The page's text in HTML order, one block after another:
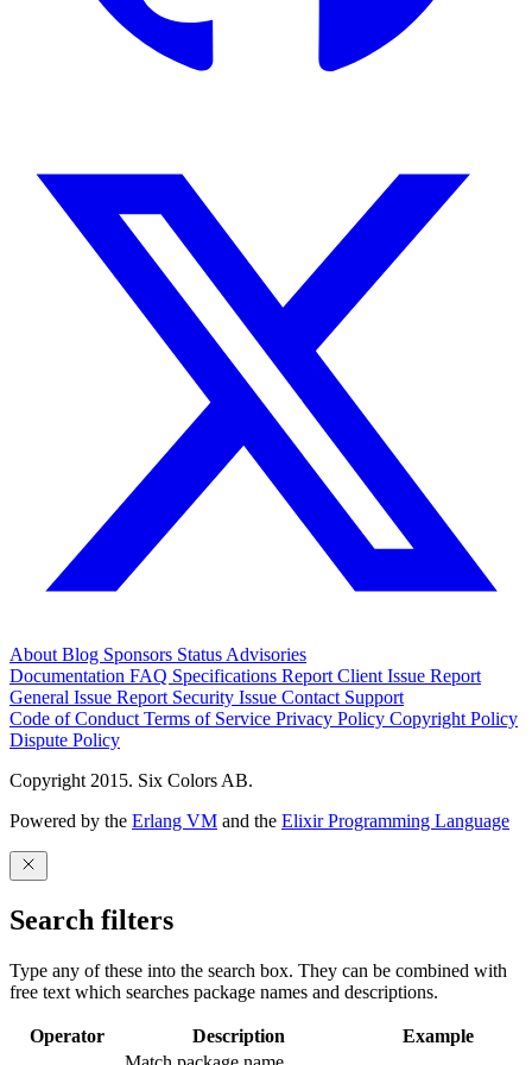
About Blog Sponsors Status Advisories
Documentation FAQ Specifications Report Client Issue Report
General Issue Report Security Issue Contact Support
Code of Conduct Terms of Service Privacy Policy Copyright Policy
Dispute Policy
Copyright 2015. Six Colors AB.
Powered by the Erlang VM and the Elixir Programming Language
Search filters
Type any of these into the search box. They can be combined with
free text which searches package names and descriptions.
Operator Description
Example